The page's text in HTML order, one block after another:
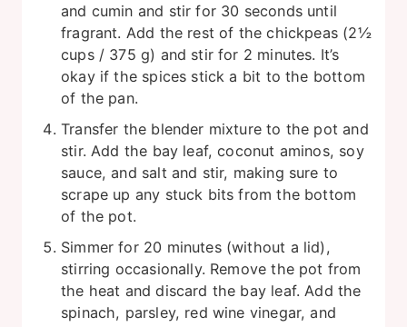
and cumin and stir for 30 seconds until
fragrant. Add the rest of the chickpeas (2½
cups / 375 g) and stir for 2 minutes. It’s
okay if the spices stick a bit to the bottom
of the pan.
Transfer the blender mixture to the pot and
stir. Add the bay leaf, coconut aminos, soy
sauce, and salt and stir, making sure to
scrape up any stuck bits from the bottom
of the pot.
Simmer for 20 minutes (without a lid),
stirring occasionally. Remove the pot from
the heat and discard the bay leaf. Add the
spinach, parsley, red wine vinegar, and